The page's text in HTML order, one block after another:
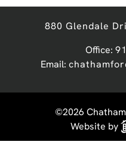
880 Glendale
Office:
Email:
©2026
Website by